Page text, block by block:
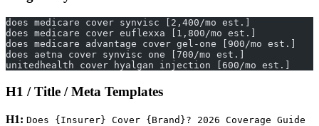
does medicare cover synvisc [2,400/mo est.]
does medicare cover euflexxa [1,800/mo est.]
does medicare advantage cover gel-one [900/mo est.]
does aetna cover synvisc one [700/mo est.]
unitedhealth cover hyalgan injection [600/mo est.]
H1 / Title / Meta Templates
H1: Does {Insurer} Cover {Brand}? 2026 Coverage Guide